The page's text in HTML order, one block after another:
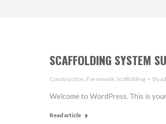
SCAFFOLDING SYSTEM
Construction, Formwork, Scaffolding By
Welcome to WordPress. This is
Read article